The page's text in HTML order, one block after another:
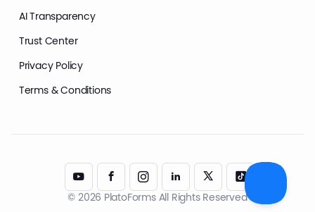
AI Transparency
Trust Center
Privacy Policy
Terms & Conditions
© 2026 PlatoForms All Rights Reserved